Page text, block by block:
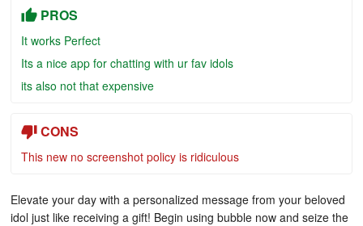
PROS
It works Perfect
Its a nice app for chatting with ur fav idols
its also not that expensive
CONS
This new no screenshot policy is ridiculous
Elevate your day with a personalized message from your beloved
idol just like receiving a gift! Begin using bubble now and seize the